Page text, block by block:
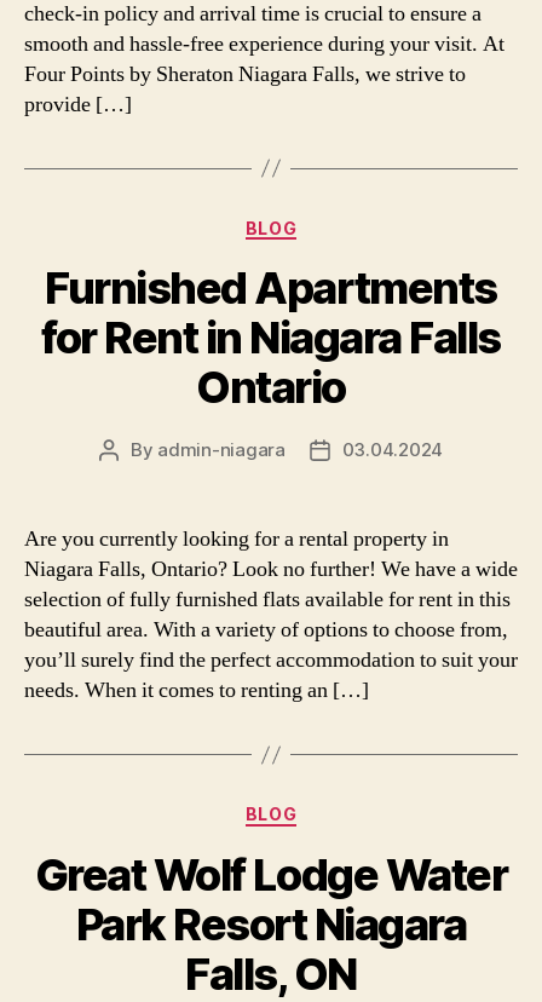
check-in policy and arrival time is crucial to ensure a
smooth and hassle-free experience during your visit. At
Four Points by Sheraton Niagara Falls, we strive to
provide […]
Categories
BLOG
Furnished Apartments
for Rent in Niagara Falls
Ontario
Post
By admin-niagara
Post03.04.2024
Are you currently looking for a rental property in
Niagara Falls, Ontario? Look no further! We have a wide
selection of fully furnished flats available for rent in this
beautiful area. With a variety of options to choose from,
you’ll surely find the perfect accommodation to suit your
needs. When it comes to renting an […]
Categories
BLOG
Great Wolf Lodge Water
Park Resort Niagara
Falls, ON